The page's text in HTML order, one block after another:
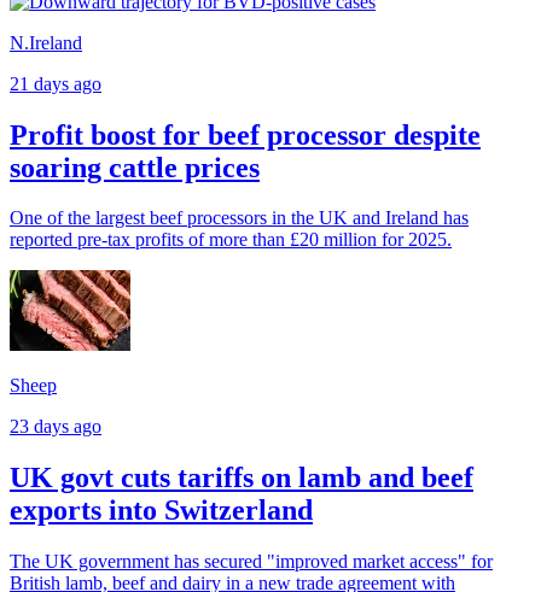
N.Ireland
21 days ago
Profit boost for beef processor despite
soaring cattle prices
One of the largest beef processors in the UK and Ireland has
reported pre-tax profits of more than £20 million for 2025.
Sheep
23 days ago
UK govt cuts tariffs on lamb and beef
exports into Switzerland
The UK government has secured "improved market access" for
British lamb, beef and dairy in a new trade agreement with